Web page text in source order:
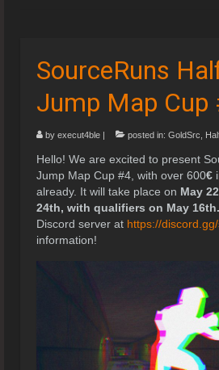
Downloads
Events
SourceRuns
Jump Map Cup
by execut4ble | posted in: GoldSrc
Hello! We are excited to present
Jump Map Cup #4, with over 600€
already. It will take place on May
24th, with qualifiers on May 16th.
Discord server at https://
information!